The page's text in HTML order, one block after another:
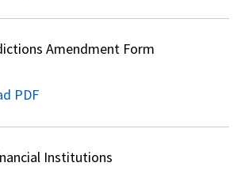
Amendment Form
PDF
Institutions